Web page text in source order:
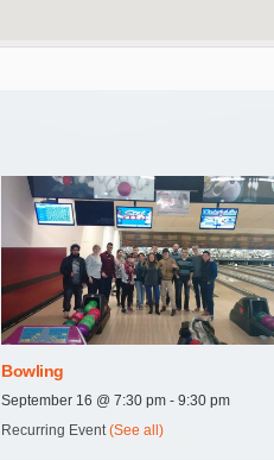
Bowling
September 16 @ 7:30 pm -9:30 pm
Recurring Event(See all)